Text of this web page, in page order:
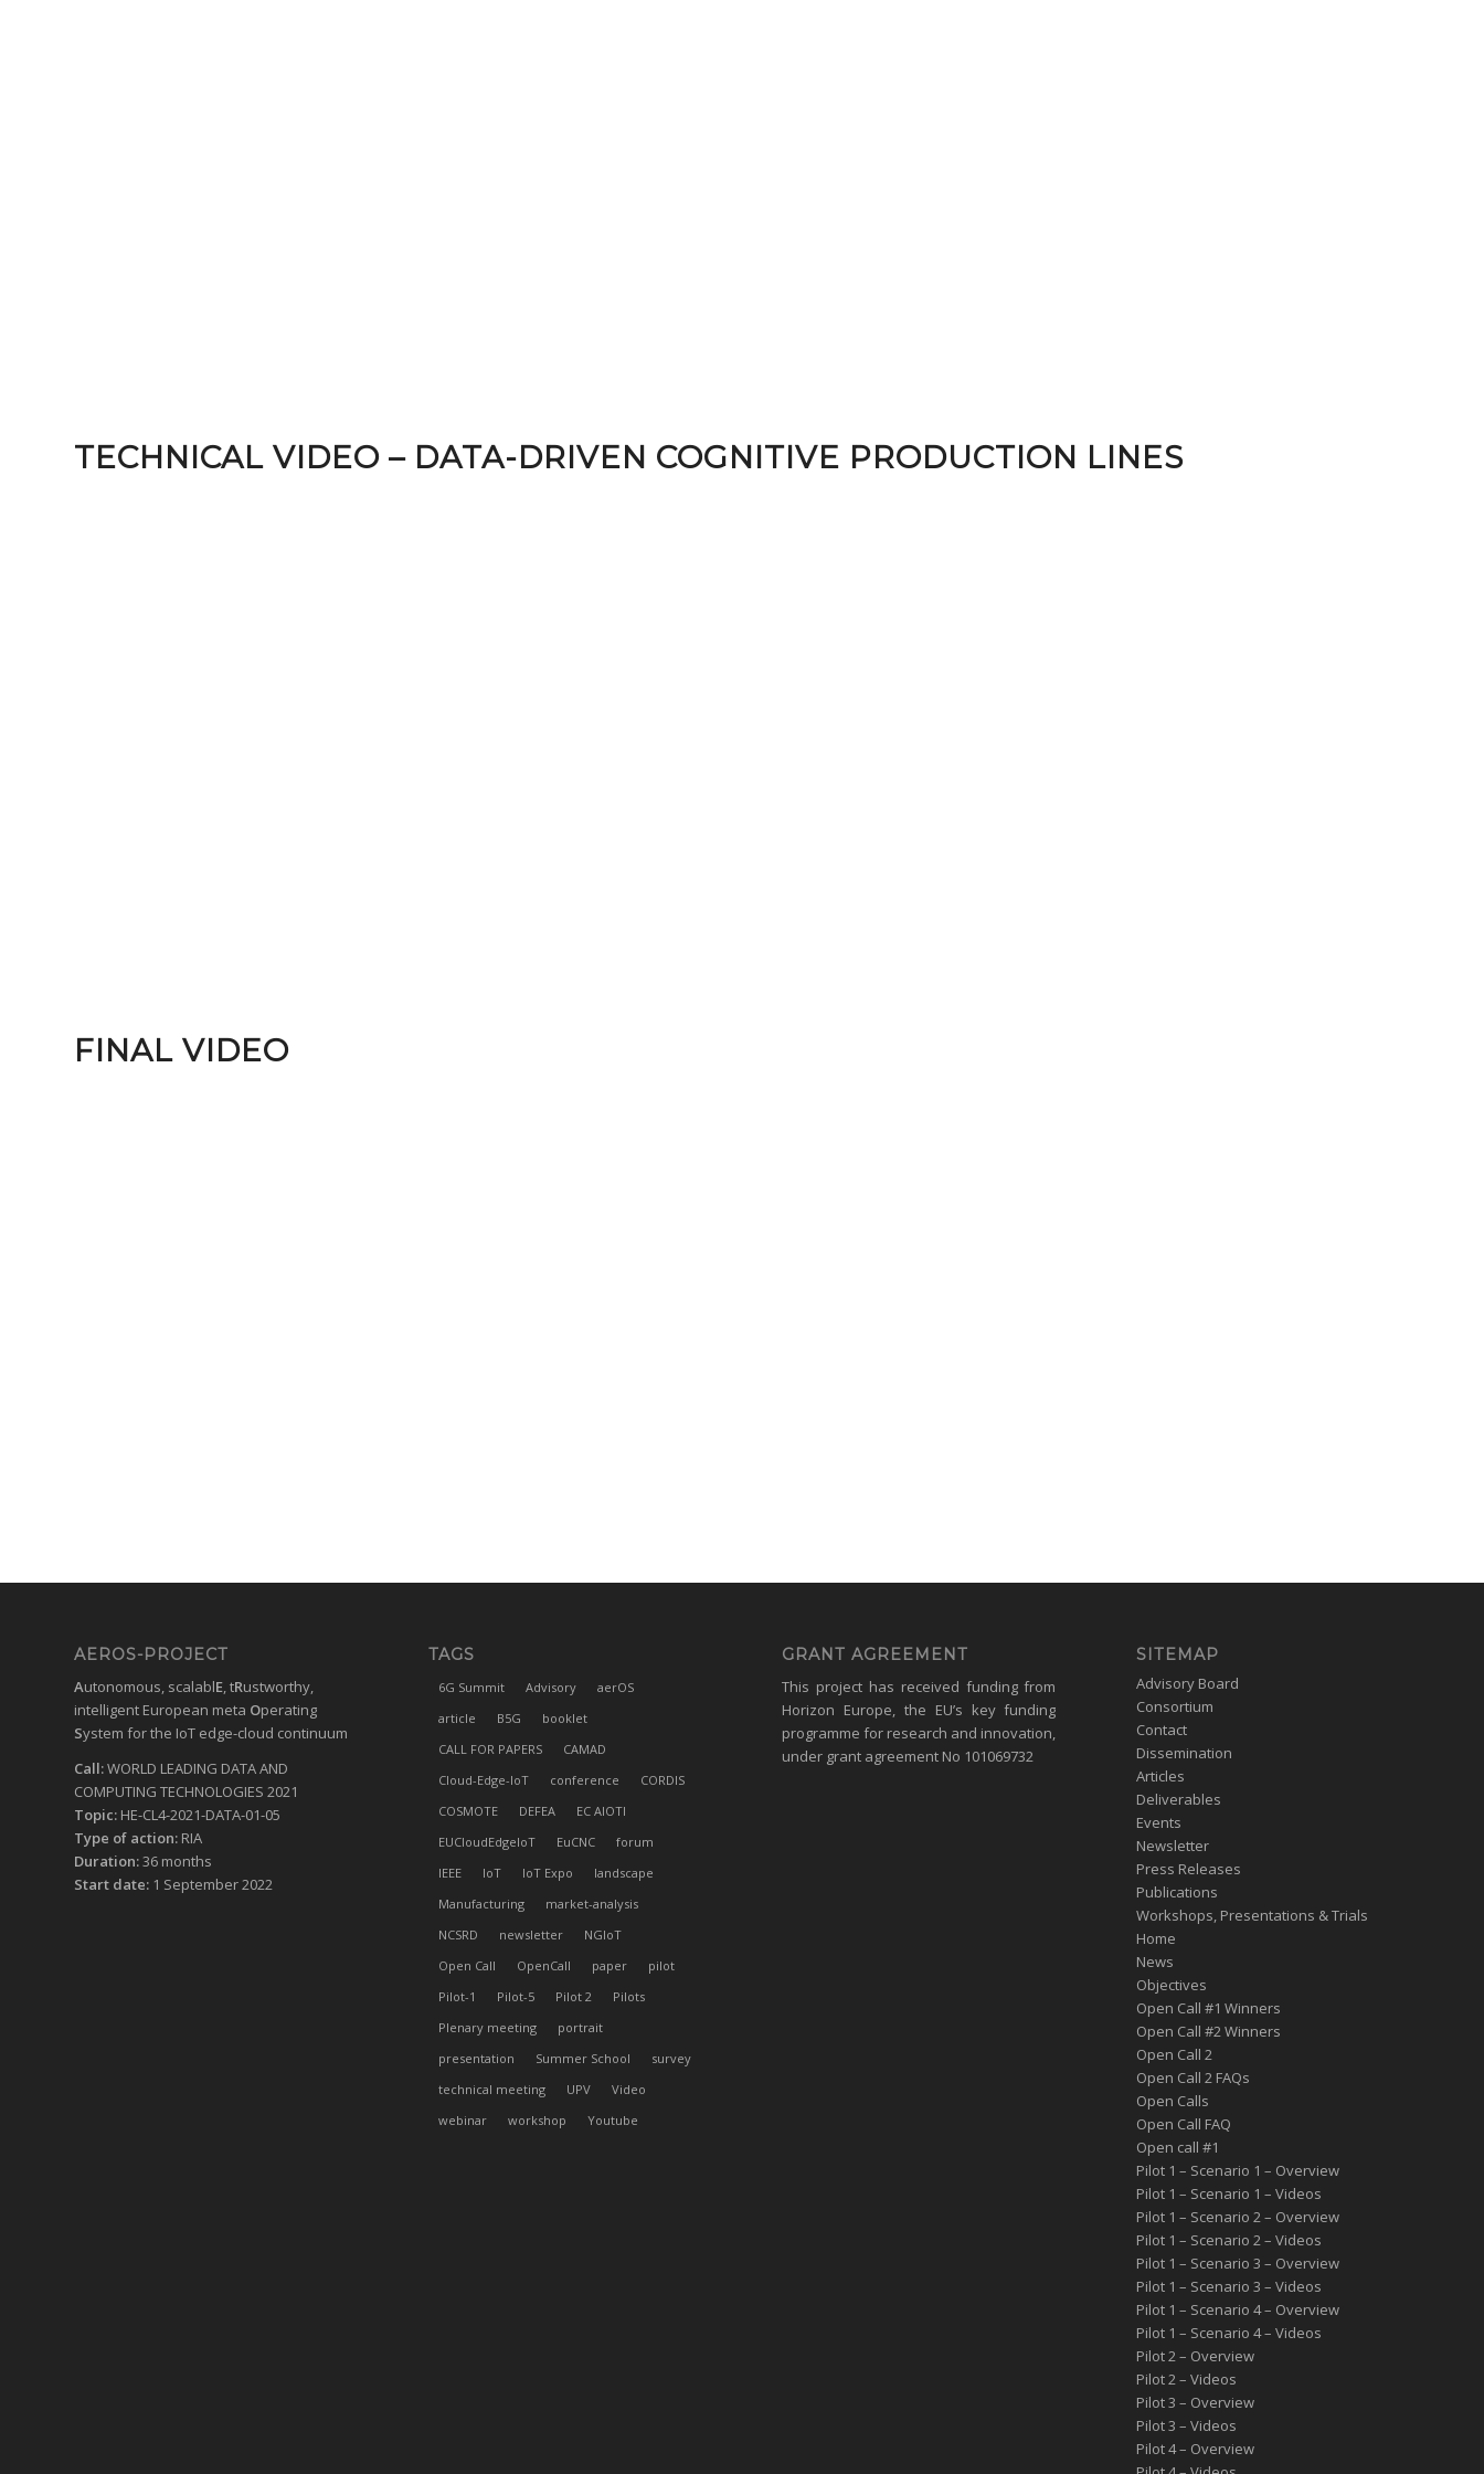
TECHNICAL VIDEO – DATA-DRIVEN COGNITIVE PRODUCTION LINES
FINAL VIDEO
AEROS-PROJECT
Autonomous, scalablE, tRustworthy,
intelligent European meta Operating
System for the IoT edge-cloud continuum
Call:WORLD LEADING DATA AND
COMPUTING TECHNOLOGIES 2021
Topic: HE-CL4-2021-DATA-01-05
Type of action: RIA
Duration:36 months
Start date: 1 September 2022
TAGS
6G Summit Advisory
aerOS
article
B5G
booklet
CALL FOR PAPERS
CAMAD
Cloud-Edge-IoT
conference
CORDIS
COSMOTE
DEFEA
EC AIOTI
EUCloudEdgeIoT
EuCNC
forum
IEEE
IoT IoT Expo
landscape
Manufacturing
market-analysis
NCSRD
newsletter
NGIoT
Open Call
OpenCall paper
pilot
Pilot-1
Pilot-5 Pilot 2
Pilots
Plenary meeting
portrait
presentation
Summer School
survey
technical meeting
UPV
Video
webinar
workshop Youtube
GRANT AGREEMENT
This project has received funding from
Horizon Europe, the EU’s key funding
programme for research and innovation,
under grant agreement No 101069732
SITEMAP
Advisory Board
Consortium
Contact
Dissemination
Articles
Deliverables
Events
Newsletter
Press Releases
Publications
Workshops, Presentations & Trials
Home
News
Objectives
Open Call #1 Winners
Open Call #2 Winners
Open Call 2
Open Call 2 FAQs
Open Calls
Open Call FAQ
Οpen call #1
Pilot 1 – Scenario 1 – Overview
Pilot 1 – Scenario 1 – Videos
Pilot 1 – Scenario 2 – Overview
Pilot 1 – Scenario 2 – Videos
Pilot 1 – Scenario 3 – Overview
Pilot 1 – Scenario 3 – Videos
Pilot 1 – Scenario 4 – Overview
Pilot 1 – Scenario 4 – Videos
Pilot 2 – Overview
Pilot 2 – Videos
Pilot 3 – Overview
Pilot 3 – Videos
Pilot 4 – Overview